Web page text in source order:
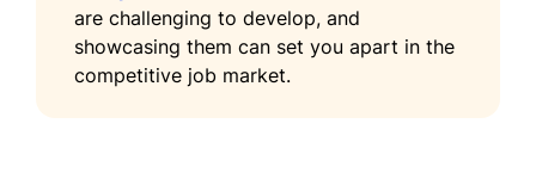
are challenging to develop, and
showcasing them can set you apart in the
competitive job market.